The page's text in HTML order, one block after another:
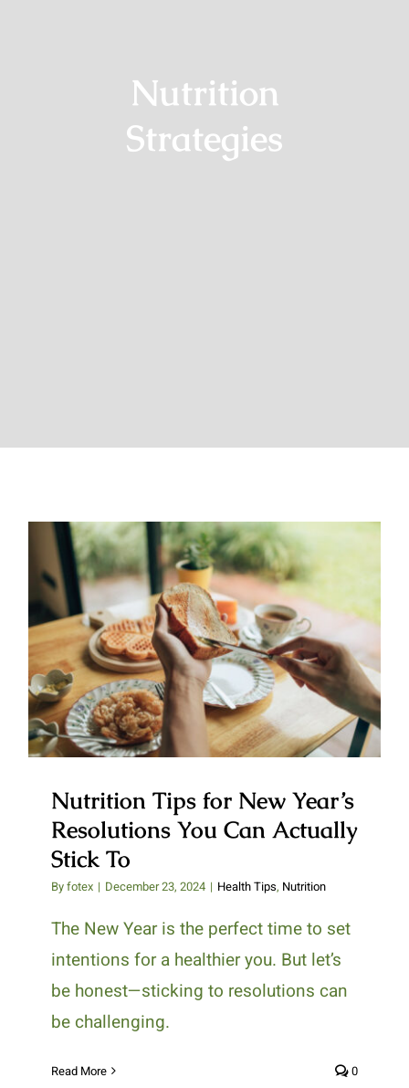
Nutrition
Strategies
Nutrition Tips for New Year’s
Resolutions You Can Actually
Stick To
Nutrition Tips for New Year’s
Resolutions You Can Actually
Stick To
Byfotex | December 23, 2024 | Health Tips, Nutrition
The New Year is the perfect time to set
intentions for a healthier you. But let’s
be honest—sticking to resolutions can
be challenging.
Read More 0